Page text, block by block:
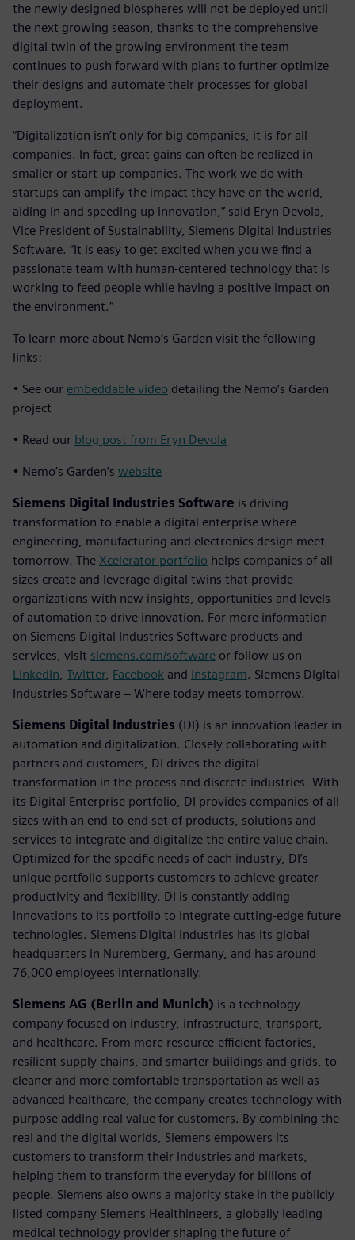
the newly designed biospheres will not be deployed until
the next growing season, thanks to the comprehensive
digital twin of the growing environment the team
continues to push forward with plans to further optimize
their designs and automate their processes for global
deployment.
“Digitalization isn’t only for big companies, it is for all
companies. In fact, great gains can often be realized in
smaller or start-up companies. The work we do with
startups can amplify the impact they have on the world,
aiding in and speeding up innovation,” said Eryn Devola,
Vice President of Sustainability, Siemens Digital Industries
Software. “It is easy to get excited when you we find a
passionate team with human-centered technology that is
working to feed people while having a positive impact on
the environment.”
To learn more about Nemo’s Garden visit the following
links:
• See our embeddable video detailing the Nemo’s Garden
project
• Read our blog post from Eryn Devola
• Nemo’s Garden’s website
Siemens Digital Industries Software is driving
transformation to enable a digital enterprise where
engineering, manufacturing and electronics design meet
tomorrow. The Xcelerator portfolio helps companies of all
sizes create and leverage digital twins that provide
organizations with new insights, opportunities and levels
of automation to drive innovation. For more information
on Siemens Digital Industries Software products and
services, visit siemens.com/software or follow us on
LinkedIn, Twitter, Facebook and Instagram. Siemens Digital
Industries Software – Where today meets tomorrow.
Siemens Digital Industries (DI) is an innovation leader in
automation and digitalization. Closely collaborating with
partners and customers, DI drives the digital
transformation in the process and discrete industries. With
its Digital Enterprise portfolio, DI provides companies of all
sizes with an end-to-end set of products, solutions and
services to integrate and digitalize the entire value chain.
Optimized for the specific needs of each industry, DI’s
unique portfolio supports customers to achieve greater
productivity and flexibility. DI is constantly adding
innovations to its portfolio to integrate cutting-edge future
technologies. Siemens Digital Industries has its global
headquarters in Nuremberg, Germany, and has around
76,000 employees internationally.
Siemens AG (Berlin and Munich) is a technology
company focused on industry, infrastructure, transport,
and healthcare. From more resource-efficient factories,
resilient supply chains, and smarter buildings and grids, to
cleaner and more comfortable transportation as well as
advanced healthcare, the company creates technology with
purpose adding real value for customers. By combining the
real and the digital worlds, Siemens empowers its
customers to transform their industries and markets,
helping them to transform the everyday for billions of
people. Siemens also owns a majority stake in the publicly
listed company Siemens Healthineers, a globally leading
medical technology provider shaping the future of